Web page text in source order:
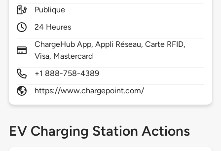
Publique
24 Heures
ChargeHub App, Appli Réseau, Carte RFID,
Visa, Mastercard
+1 888-758-4389
https://www.chargepoint.com/
EV Charging Station Actions